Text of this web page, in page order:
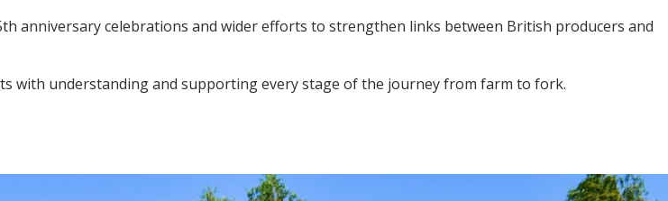
anniversary celebrations and wider efforts to strengthen links between British producers and
with understanding and supporting every stage of the journey from farm to fork.